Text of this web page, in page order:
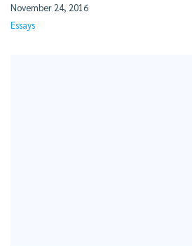
November 24, 2016
Essays